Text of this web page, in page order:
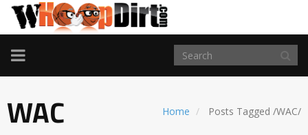
TOGGLE
NAVIGATION
Home Posts Tagged /WAC/
WAC